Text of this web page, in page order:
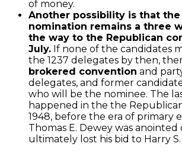
of money.
Another possibility is that
nomination remains a three
the way to the Republican
July. If none of the candidates
the 1237 delegates by then,
brokered convention and
delegates, and former
who will be the nominee. The
happened in the the
1948, before the era of primary
Thomas E. Dewey was anointed
ultimately lost his bid to Harry